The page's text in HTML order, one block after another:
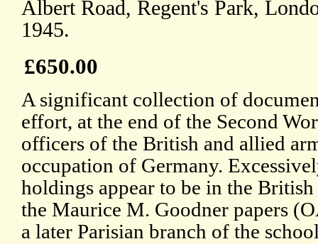
Albert Road, Regent's Park,
1945.
£650.00
A significant collection of
effort, at the end of the Second
officers of the British and allied
occupation of Germany.
holdings appear to be in the
the Maurice M. Goodner papers
a later Parisian branch of the